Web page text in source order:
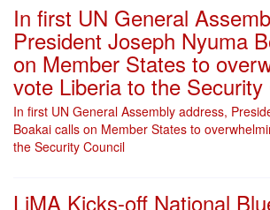
In first UN General
President Joseph Nyuma
on Member States to
vote Liberia to the Security
In first UN General Assembly address,
Boakai calls on Member States to
the Security Council
LiMA Kicks-off National